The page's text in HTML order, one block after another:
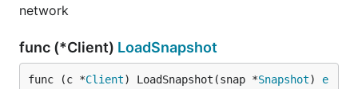
network
func (*Client) LoadSnapshot
func (c *Client) LoadSnapshot(snap *Snapshot) e